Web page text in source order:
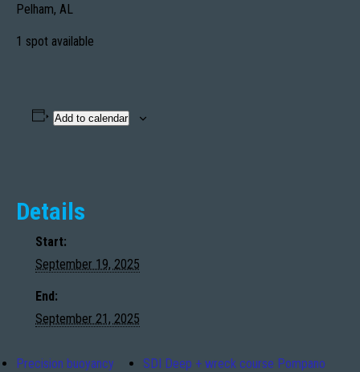
Pelham, AL
1 spot available
Add to calendar
Details
Start:
September 19, 2025
End:
September 21, 2025
Precision buoyancy
SDI Deep + wreck course Pompano